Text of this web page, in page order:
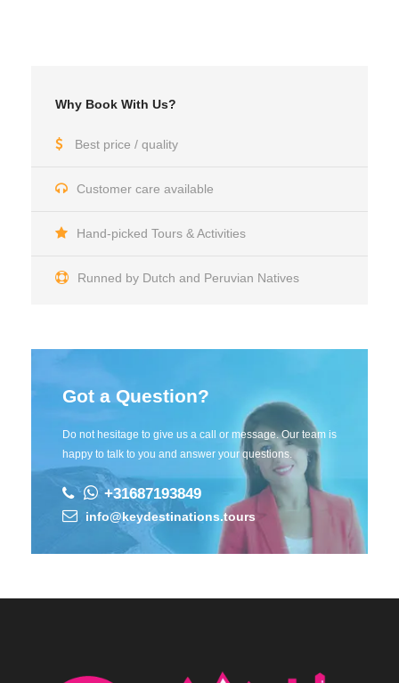
Why Book With Us?
Best price / quality
Customer care available
Hand-picked Tours & Activities
Runned by Dutch and Peruvian Natives
Got a Question?
Do not hesitage to give us a call or message. Our team is
happy to talk to you and answer your questions.
+31687193849
info@keydestinations.tours